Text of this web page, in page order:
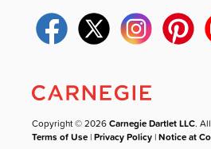
Copyright © 2026Carnegie Dartlet LLC.
Terms of Use |Privacy Policy |Notice at